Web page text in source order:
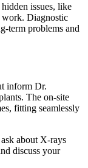
issues, like
work. Diagnostic
term problems and
inform Dr.
The on-site
fitting seamlessly
about X-rays
discuss your